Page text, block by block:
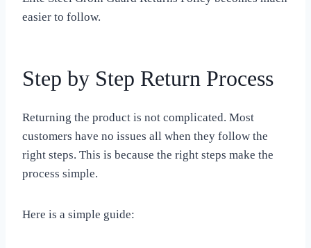
easier to follow.
Step by Step Return Process
Returning the product is not complicated. Most
customers have no issues all when they follow the
right steps. This is because the right steps make the
process simple.
Here is a simple guide: